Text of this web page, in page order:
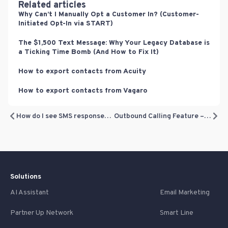
Related articles
Why Can’t I Manually Opt a Customer In? (Customer-
Initiated Opt-In via START)
The $1,500 Text Message: Why Your Legacy Database is
a Ticking Time Bomb (And How to Fix It)
How to export contacts from Acuity
How to export contacts from Vagaro
How do I see SMS responses (and respond back)? Outbound Calling Feature – from Inbox
Solutions
AI Assistant
Email Marketing
Partner Up Network Smart Line